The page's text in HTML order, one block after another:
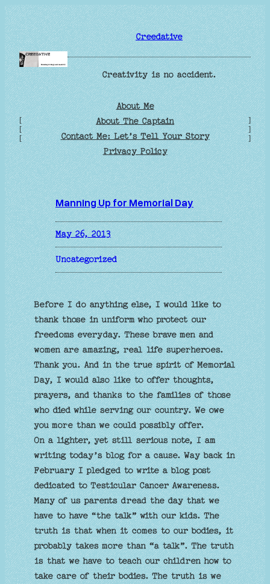
Skip
to
content
Creedative
Creativity is no accident.
[
[
[
About Me
About The Captain
Contact Me: Let’s Tell Your Story
Privacy Policy
]
]
]
Manning Up for Memorial Day
May 26, 2013
Uncategorized
Before I do anything else, I would like to
thank those in uniform who protect our
freedoms everyday. These brave men and
women are amazing, real life superheroes.
Thank you. And in the true spirit of Memorial
Day, I would also like to offer thoughts,
prayers, and thanks to the families of those
who died while serving our country. We owe
you more than we could possibly offer.
On a lighter, yet still serious note, I am
writing today’s blog for a cause. Way back in
February I pledged to write a blog post
dedicated to Testicular Cancer Awareness.
Many of us parents dread the day that we
have to have “the talk” with our kids. The
truth is that when it comes to our bodies, it
probably takes more than “a talk”. The truth
is that we have to teach our children how to
take care of their bodies. The truth is we